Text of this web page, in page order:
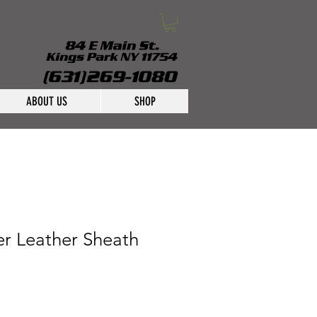
ABOUT US SHOP
Leather Sheath